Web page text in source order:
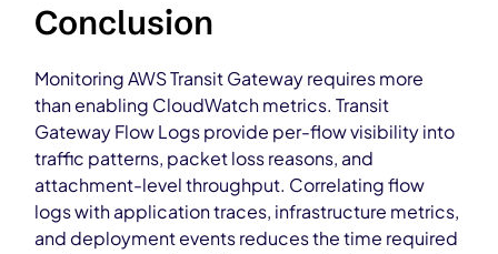
Conclusion
Monitoring AWS Transit Gateway requires more
than enabling CloudWatch metrics. Transit
Gateway Flow Logs provide per-flow visibility into
traffic patterns, packet loss reasons, and
attachment-level throughput. Correlating flow
logs with application traces, infrastructure metrics,
and deployment events reduces the time required